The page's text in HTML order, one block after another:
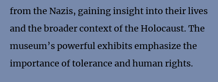
from the Nazis, gaining insight into their lives
and the broader context of the Holocaust. The
museum’s powerful exhibits emphasize the
importance of tolerance and human rights.